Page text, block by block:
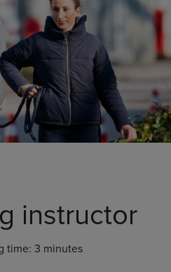
instructor
time: 3 minutes